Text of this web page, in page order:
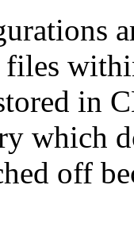
in
which
off